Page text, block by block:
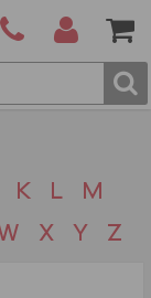
K L
M
X Y Z